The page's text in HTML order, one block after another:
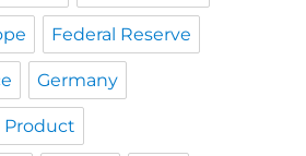
Federal Reserve
Germany
Product